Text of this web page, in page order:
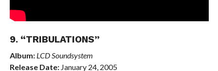
9. “TRIBULATIONS”
Album: LCD Soundsystem
Release Date:January 24, 2005